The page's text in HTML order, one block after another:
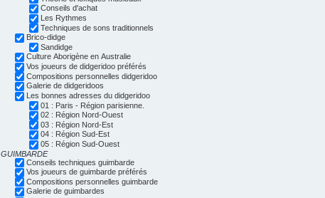
Conseils d'achat
Les Rythmes
Techniques de sons traditionnels
Brico-didge
Sandidge
Culture Aborigène en Australie
Vos joueurs de didgeridoo préférés
Compositions personnelles didgeridoo
Galerie de didgeridoos
Les bonnes adresses du didgeridoo
01 : Paris - Région parisienne.
02 : Région Nord-Ouest
03 : Région Nord-Est
04 : Région Sud-Est
05 : Région Sud-Ouest
GUIMBARDE
Conseils techniques guimbarde
Vos joueurs de guimbarde préférés
Compositions personnelles guimbarde
Galerie de guimbardes